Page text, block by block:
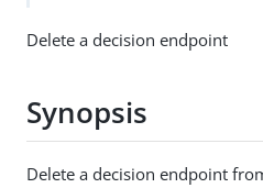
Delete a decision endpoint
Synopsis
Delete a decision endpoint